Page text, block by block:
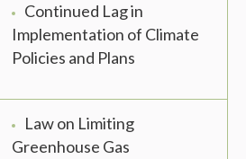
Continued Lag in
Implementation of Climate
Policies and Plans
Law on Limiting
Greenhouse Gas